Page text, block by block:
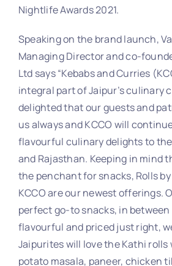
Nightlife Awards 2021.
Speaking on the brand launch,
Managing Director and co-
Ltd says “Kebabs and Curries
integral part of Jaipur’s culinary
delighted that our guests and
us always and KCCO will
flavourful culinary delights to
and Rajasthan. Keeping in mind
the penchant for snacks, Rolls by
KCCO are our newest offerings.
perfect go-to snacks, in between
flavourful and priced just right,
Jaipurites will love the Kathi rolls
potato masala, paneer, chicken